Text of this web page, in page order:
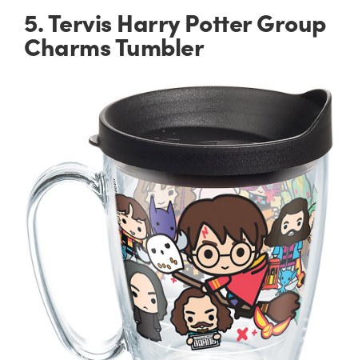
5. Tervis Harry Potter Group
Charms Tumbler